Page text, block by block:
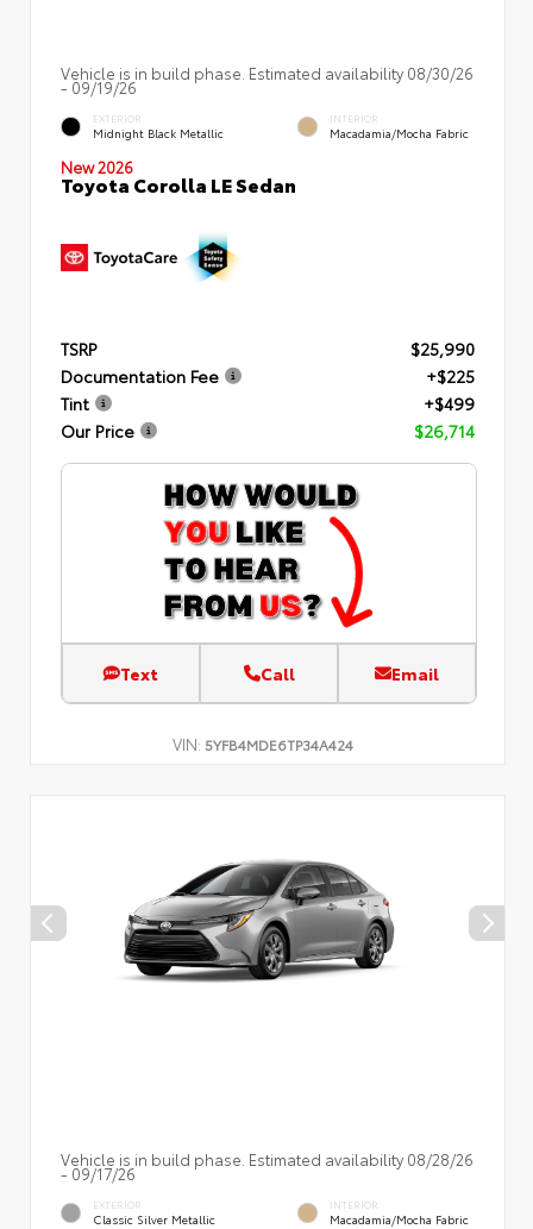
Vehicle is in build phase. Estimated availability 08/30/26
- 09/19/26
EXTERIOR
Midnight Black Metallic
INTERIOR
Macadamia/Mocha Fabric
New 2026
Toyota Corolla LE Sedan
TSRP
$25,990
Documentation Fee
+$225
Tint
+$499
Our Price
$26,714
Text Call Email
VIN: 5YFB4MDE6TP34A424
Vehicle is in build phase. Estimated availability 08/28/26
- 09/17/26
EXTERIOR
Classic Silver Metallic
INTERIOR
Macadamia/Mocha Fabric